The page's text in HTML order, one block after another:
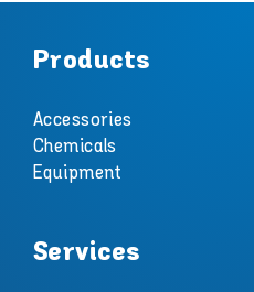
Products
Accessories
Chemicals
Equipment
Services